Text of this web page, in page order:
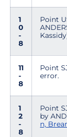
1
0
-
8
Point
11
-
8
Point
error.
1
2
-
8
Point
by
n,